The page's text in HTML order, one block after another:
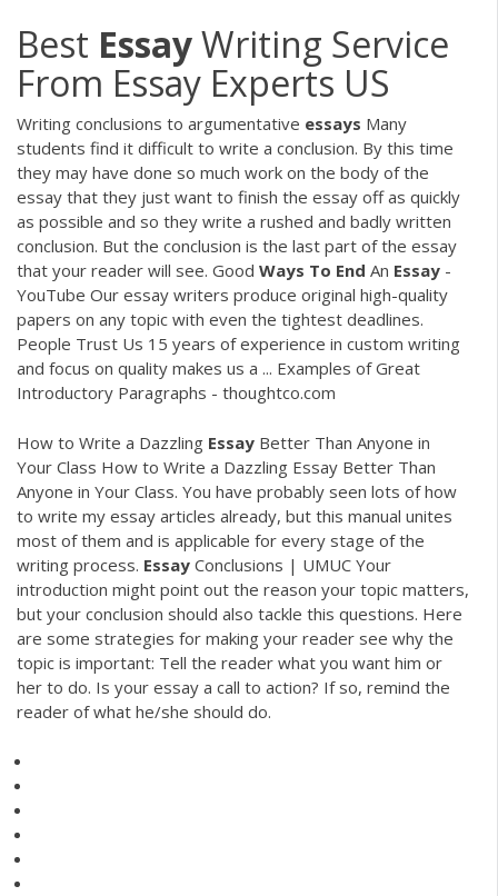
Best EssayWriting Service
From Essay Experts US
Writing conclusions to argumentative essays Many
students find it difficult to write a conclusion. By this time
they may have done so much work on the body of the
essay that they just want to finish the essay off as quickly
as possible and so they write a rushed and badly written
conclusion. But the conclusion is the last part of the essay
that your reader will see. Good Ways To End An Essay -
YouTube Our essay writers produce original high-quality
papers on any topic with even the tightest deadlines.
People Trust Us 15 years of experience in custom writing
and focus on quality makes us a ... Examples of Great
Introductory Paragraphs - thoughtco.com
How to Write a Dazzling Essay Better Than Anyone in
Your Class How to Write a Dazzling Essay Better Than
Anyone in Your Class. You have probably seen lots of how
to write my essay articles already, but this manual unites
most of them and is applicable for every stage of the
writing process. Essay Conclusions | UMUC Your
introduction might point out the reason your topic matters,
but your conclusion should also tackle this questions. Here
are some strategies for making your reader see why the
topic is important: Tell the reader what you want him or
her to do. Is your essay a call to action? If so, remind the
reader of what he/she should do.